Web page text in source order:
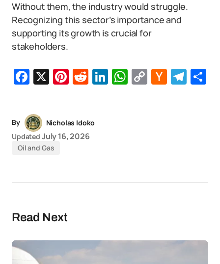
Without them, the industry would struggle.
Recognizing this sector’s importance and
supporting its growth is crucial for
stakeholders.
Facebook
X Pinterest
Reddit
LinkedIn
WhatsApp
CopyHacker
By
Nicholas Idoko
Updated July 16, 2026
Oil and Gas
Read Next